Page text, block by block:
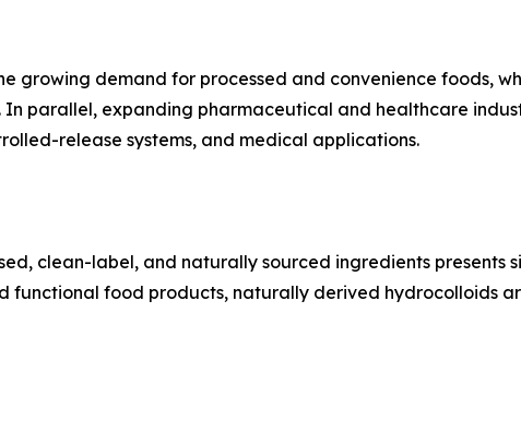
growing demand for processed and convenience foods,
parallel, expanding pharmaceutical and healthcare
release systems, and medical applications.
clean-label, and naturally sourced ingredients presents
functional food products, naturally derived hydrocolloids